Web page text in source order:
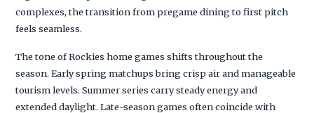
complexes, the transition from pregame dining to first pitch
feels seamless.
The tone of Rockies home games shifts throughout the
season. Early spring matchups bring crisp air and manageable
tourism levels. Summer series carry steady energy and
extended daylight. Late-season games often coincide with